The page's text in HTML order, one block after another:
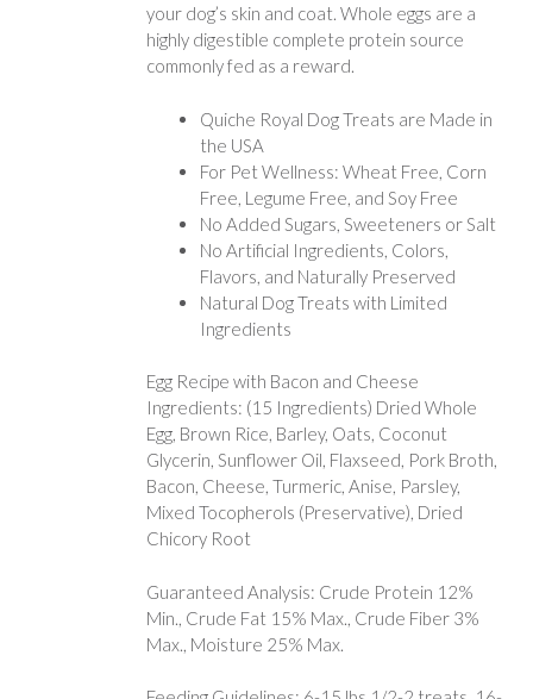
your dog’s skin and coat. Whole eggs are a
highly digestible complete protein source
commonly fed as a reward.
Quiche Royal Dog Treats are Made in
the USA
For Pet Wellness: Wheat Free, Corn
Free, Legume Free, and Soy Free
No Added Sugars, Sweeteners or Salt
No Artificial Ingredients, Colors,
Flavors, and Naturally Preserved
Natural Dog Treats with Limited
Ingredients
Egg Recipe with Bacon and Cheese
Ingredients: (15 Ingredients) Dried Whole
Egg, Brown Rice, Barley, Oats, Coconut
Glycerin, Sunflower Oil, Flaxseed, Pork Broth,
Bacon, Cheese, Turmeric, Anise, Parsley,
Mixed Tocopherols (Preservative), Dried
Chicory Root
Guaranteed Analysis: Crude Protein 12%
Min., Crude Fat 15% Max., Crude Fiber 3%
Max., Moisture 25% Max.